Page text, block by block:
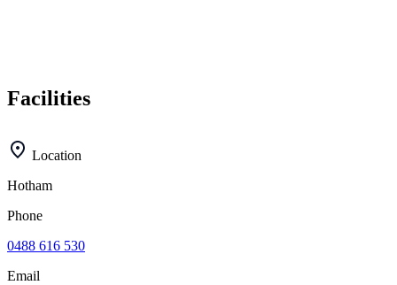
Facilities
Location
Hotham
Phone
0488 616 530
Email